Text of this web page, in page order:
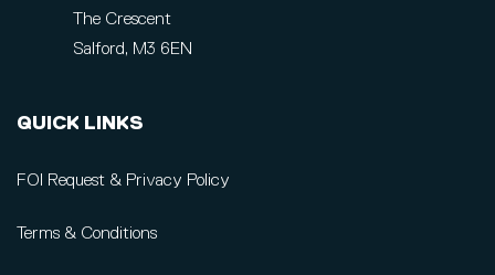
The Crescent
Salford, M3 6EN
QUICK LINKS
FOI Request & Privacy Policy
Terms & Conditions